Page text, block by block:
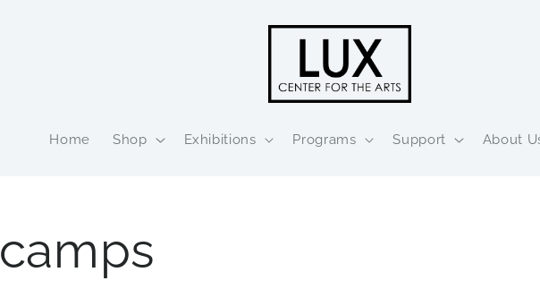
Home Shop Exhibitions Programs Support About
camps